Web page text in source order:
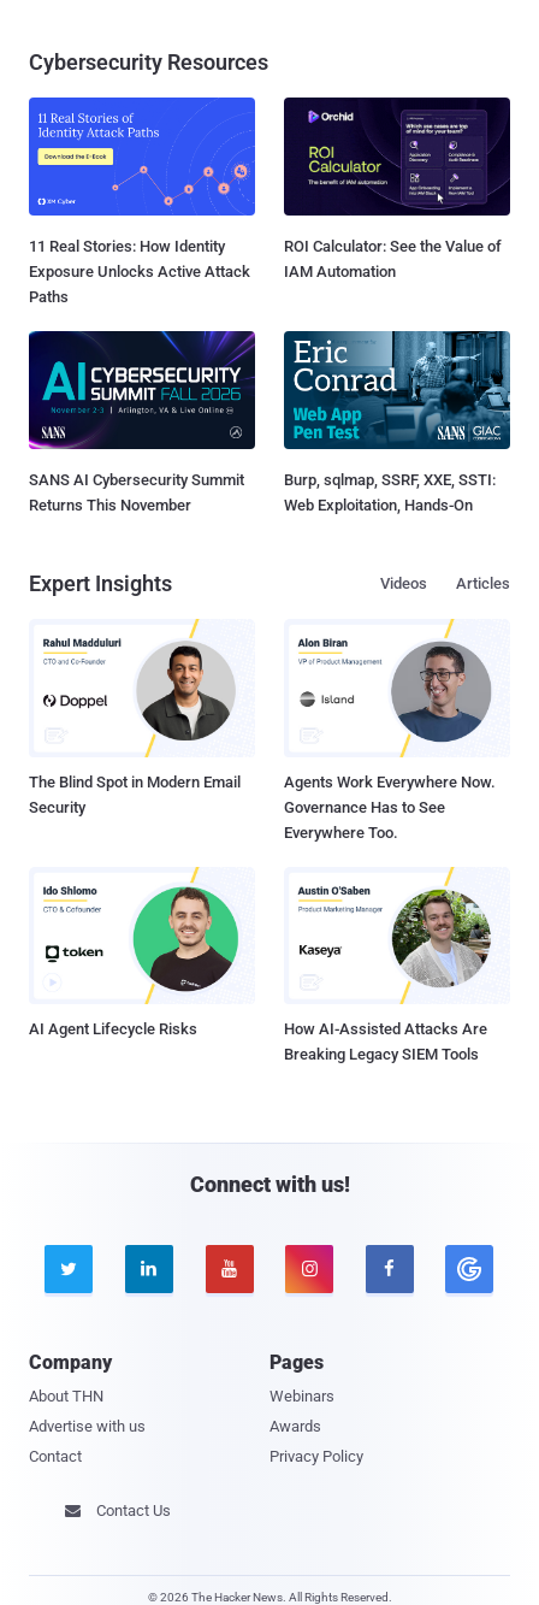
Cybersecurity Resources
11 Real Stories: How Identity
Exposure Unlocks Active Attack
Paths
ROI Calculator: See the Value of
IAM Automation
SANS AI Cybersecurity Summit
Returns This November
Burp, sqlmap, SSRF, XXE, SSTI:
Web Exploitation, Hands-On
Expert Insights Articles
Videos
The Blind Spot in Modern Email
Security
Agents Work Everywhere Now.
Governance Has to See
Everywhere Too.
AI Agent Lifecycle Risks
How AI-Assisted Attacks Are
Breaking Legacy SIEM Tools
Connect with us!
    
Company
About THN
Advertise with us
Contact
Pages
Webinars
Awards
Privacy Policy
 Contact Us
© 2026 The Hacker News. All Rights Reserved.